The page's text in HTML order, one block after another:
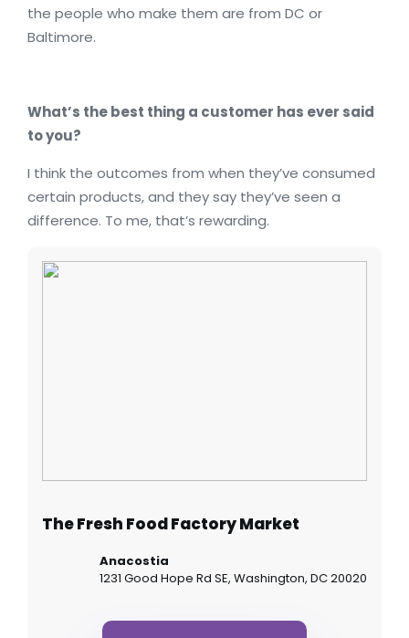
the people who make them are from DC or
Baltimore.
What’s the best thing a customer has ever said
to you?
I think the outcomes from when they’ve consumed
certain products, and they say they’ve seen a
difference. To me, that’s rewarding.
The Fresh Food Factory Market
Anacostia
1231 Good Hope Rd SE, Washington, DC 20020